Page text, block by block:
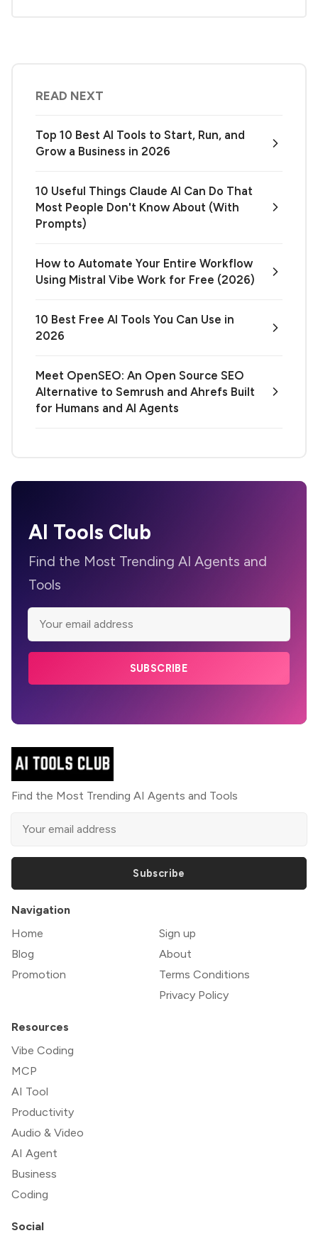
READ NEXT
Top 10 Best AI Tools to Start, Run, and
Grow a Business in 2026
10 Useful Things Claude AI Can Do That
Most People Don't Know About (With
Prompts)
How to Automate Your Entire Workflow
Using Mistral Vibe Work for Free (2026)
10 Best Free AI Tools You Can Use in
2026
Meet OpenSEO: An Open Source SEO
Alternative to Semrush and Ahrefs Built
for Humans and AI Agents
AI Tools Club
Find the Most Trending AI Agents and
Tools
SUBSCRIBE
Find the Most Trending AI Agents and Tools
Subscribe
Navigation
Home
Blog
Promotion
Sign up
About
Terms Conditions
Privacy Policy
Resources
Vibe Coding
MCP
AI Tool
Productivity
Audio & Video
AI Agent
Business
Coding
Social